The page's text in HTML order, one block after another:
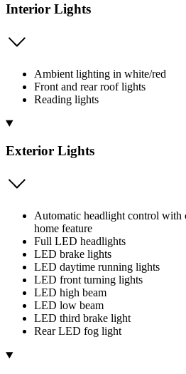
Interior Lights
Ambient lighting in white/red
Front and rear roof lights
Reading lights
Exterior Lights
Automatic headlight control with
home feature
Full LED headlights
LED brake lights
LED daytime running lights
LED front turning lights
LED high beam
LED low beam
LED third brake light
Rear LED fog light